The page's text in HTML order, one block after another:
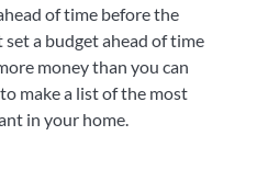
of time before the
a budget ahead of time
money than you can
make a list of the most
in your home.